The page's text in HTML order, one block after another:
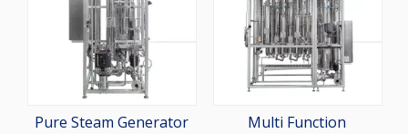
Pure Steam Generator
Multi Function